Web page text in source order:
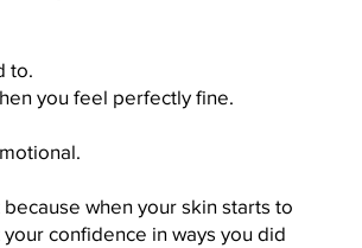
to.
you feel perfectly fine.
when your skin starts to
confidence in ways you did